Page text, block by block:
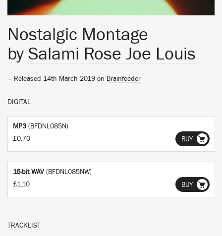
Nostalgic Montage
by Salami Rose Joe Louis
— Released 14th March 2019 on Brainfeeder
DIGITAL
MP3 (BFDNL085N)
£0.70
BUY
16-bit WAV (BFDNL085NW)
£1.10
BUY
TRACKLIST